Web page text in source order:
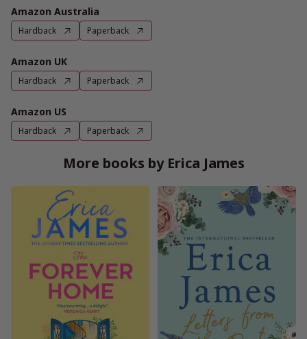
Amazon Australia
Hardback Paperback
Amazon UK
Hardback Paperback
Amazon US
Hardback Paperback
More books by Erica James